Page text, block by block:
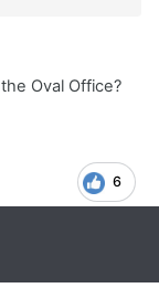
Oval Office?
6